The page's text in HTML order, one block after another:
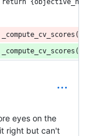
eyes on the
right but can't